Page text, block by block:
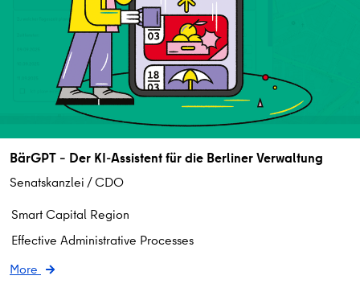
BärGPT – Der KI-Assistent für die Berliner Verwaltung
Senatskanzlei / CDO
Smart Capital Region
Effective Administrative Processes
More